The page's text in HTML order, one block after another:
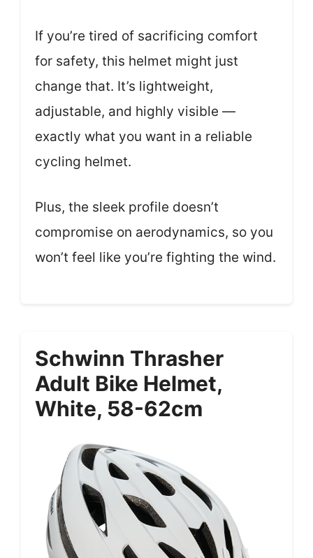
If you’re tired of sacrificing comfort
for safety, this helmet might just
change that. It’s lightweight,
adjustable, and highly visible —
exactly what you want in a reliable
cycling helmet.
Plus, the sleek profile doesn’t
compromise on aerodynamics, so you
won’t feel like you’re fighting the wind.
Schwinn Thrasher
Adult Bike Helmet,
White, 58-62cm